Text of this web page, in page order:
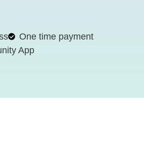
One time payment
App